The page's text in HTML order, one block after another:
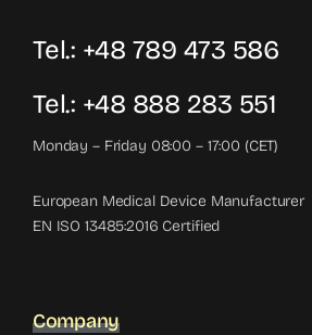
Tel.: +48 789 473 586
Tel.: +48 888 283 551
Monday – Friday 08:00 – 17:00 (CET)
European Medical Device Manufacturer
EN ISO 13485:2016 Certified
Company